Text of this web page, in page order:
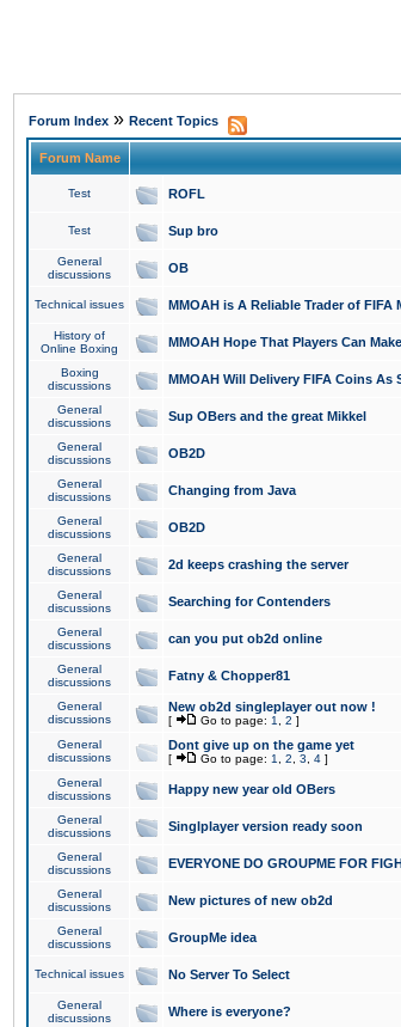
Forum Index » Recent Topics
Forum Name
Test ROFL
Test Sup bro
General
discussions
OB
Technical issues MMOAH is A Reliable Trader of FIFA
History of
Online Boxing
MMOAH Hope That Players Can
Boxing
discussions
MMOAH Will Delivery FIFA Coins As
General
discussions
Sup OBers and the great Mikkel
General
discussions
OB2D
General
discussions
Changing from Java
General
discussions
OB2D
General
discussions
2d keeps crashing the server
General
discussions
Searching for Contenders
General
discussions
can you put ob2d online
General
discussions
Fatny & Chopper81
General
discussions
New ob2d singleplayer out now !
[ Go to page: 1 2 ]
General
discussions
Dont give up on the game yet
[ Go to page: 1 2 3 4 ]
General
discussions
Happy new year old OBers
General
discussions
Singlplayer version ready soon
General
discussions
EVERYONE DO GROUPME FOR
General
discussions
New pictures of new ob2d
General
discussions
GroupMe idea
Technical issues No Server To Select
General
discussions
Where is everyone?